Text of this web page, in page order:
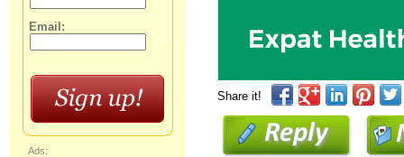
Share it!
Email:
Ads: